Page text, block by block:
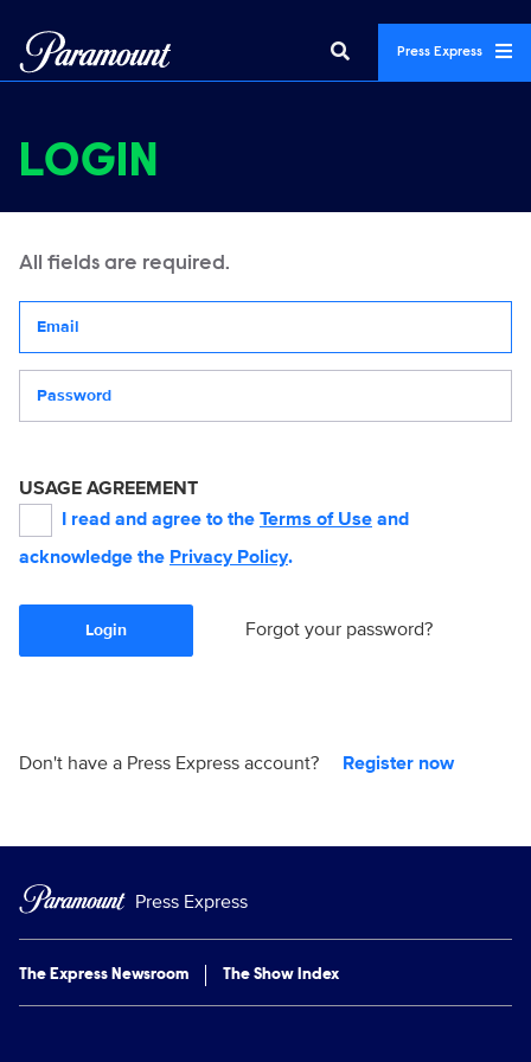
Press Express
LOGIN
All fields are required.
USAGE AGREEMENT
I read and agree to the Terms of Use and
acknowledge the Privacy Policy.
Login Forgot your password?
Don't have a Press Express account? Register now
Press Express
The Express Newsroom The Show Index